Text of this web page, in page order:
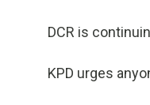
DCR is
KPD urges